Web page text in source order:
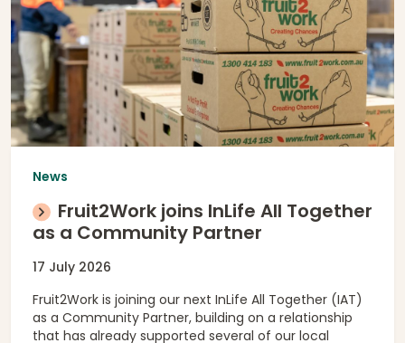
News
Fruit2Work joins InLife All Together
as a Community Partner
17 July 2026
Fruit2Work is joining our next InLife All Together (IAT)
as a Community Partner, building on a relationship
that has already supported several of our local